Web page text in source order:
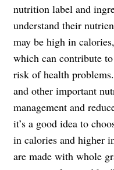
nutrition label and
understand their
may be high in
which can contribute
risk of health
and other important
management and
it’s a good idea to
in calories and higher
are made with whole